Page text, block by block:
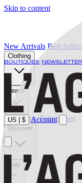
Skip to content
BOUTIQUES NEWSLETTER
US $ Account
New Arrivals Best
Clothing
Jeans
Swimwear Belts Shoes
Discover
Sale